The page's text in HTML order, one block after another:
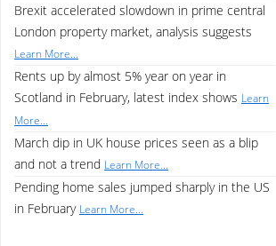
Brexit accelerated slowdown in prime central
London property market, analysis suggests
Learn More...
Rents up by almost 5% year on year in
Scotland in February, latest index shows Learn
More...
March dip in UK house prices seen as a blip
and not a trend Learn More...
Pending home sales jumped sharply in the US
in February Learn More...